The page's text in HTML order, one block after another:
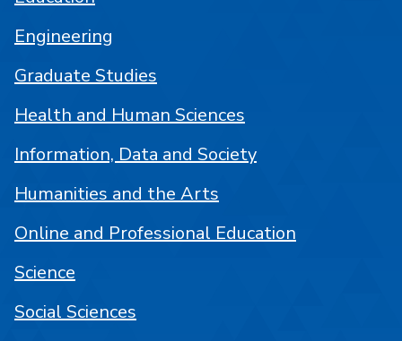
Engineering
Graduate Studies
Health and Human Sciences
Information, Data and Society
Humanities and the Arts
Online and Professional Education
Science
Social Sciences